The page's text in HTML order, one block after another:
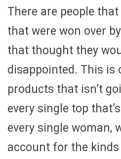
There are people that
that were won over
that thought they
disappointed. This is
products that isn’t
every single top
every single woman,
account for the